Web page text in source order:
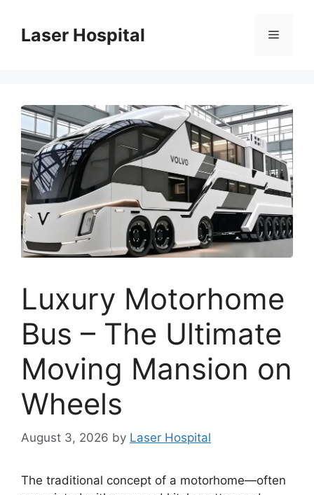
contentLaser Hospital Menu
Luxury Motorhome
Bus – The Ultimate
Moving Mansion on
Wheels
August 3, 2026 by Laser Hospital
The traditional concept of a motorhome—often